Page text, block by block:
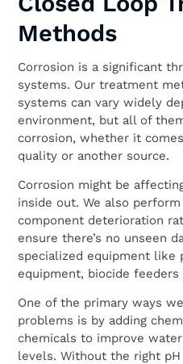
Methods
Corrosion is a significant
systems. Our treatment
systems can vary widely
environment, but all of
corrosion, whether it
quality or another source.
Corrosion might be
inside out. We also
component deterioration
ensure there’s no unseen
specialized equipment like
equipment, biocide
One of the primary ways
problems is by adding
chemicals to improve
levels. Without the right